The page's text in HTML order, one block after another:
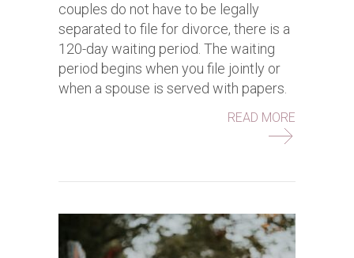
couples do not have to be legally
separated to file for divorce, there is a
120-day waiting period. The waiting
period begins when you file jointly or
when a spouse is served with papers.
READ MORE